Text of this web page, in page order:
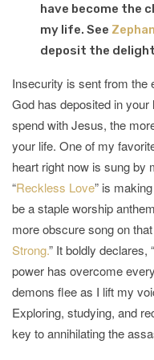
have become the
my life. See
deposit the
Insecurity is sent from the
God has deposited in
spend with Jesus, the
your life. One of my
heart right now is sung by
“Reckless Love” is
be a staple worship
more obscure song on
Strong.” It boldly declares,
power has overcome
demons flee as I lift my
Exploring, studying, and
key to annihilating the